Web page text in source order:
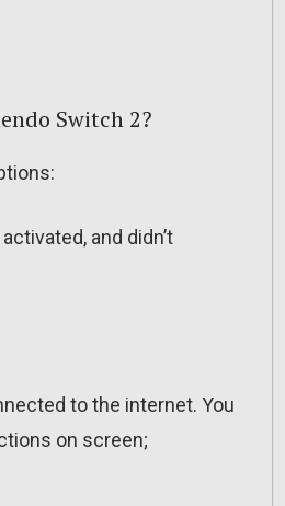
Switch 2?
and didn’t
to the internet. You
on screen;